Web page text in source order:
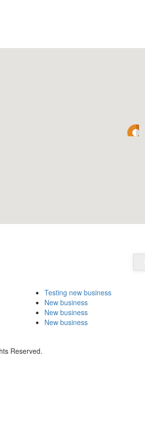
Testing new business
New business
New business
New business
Reserved.